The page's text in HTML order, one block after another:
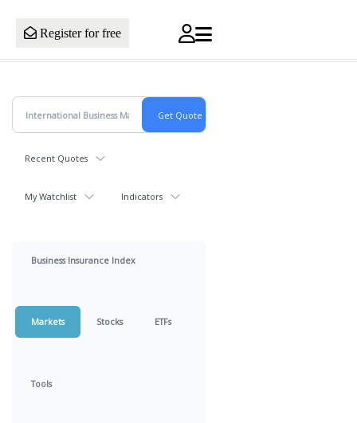
Register for free
Recent Quotes
My Watchlist Indicators
Business Insurance Index
Markets Stocks ETFs
Tools